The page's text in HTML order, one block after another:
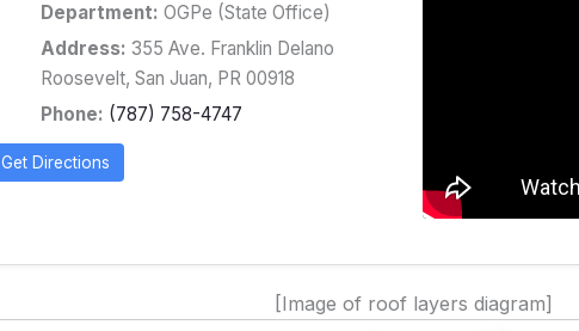
Department: OGPe (State Office)
Address: 355 Ave. Franklin Delano
Roosevelt, San Juan, PR 00918
Phone: (787) 758-4747
Get Directions
[Image of roof layers diagram]